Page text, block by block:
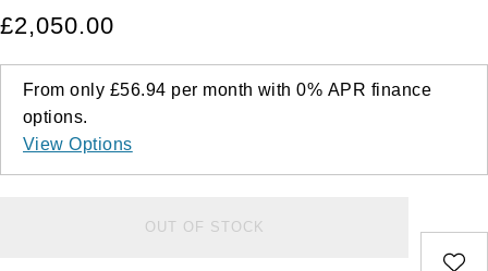
£2,050.00
From only £56.94 per month with0% APR finance
options.
View Options
OUT OF STOCK